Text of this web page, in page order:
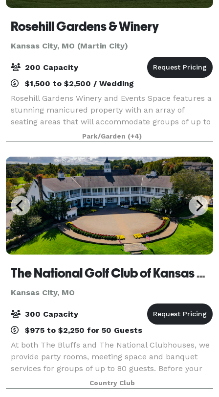
Rosehill Gardens & Winery
Kansas City, MO (Martin City)
200 Capacity
$1,500 to $2,500 / Wedding
Rosehill Gardens Winery and Events Space features a
stunning manicured property with an array of
seating areas that will accommodate groups of up to
200 guests. Situated in a charming and historic
garden oasis, the venue is immersed in rich
Park/Garden (+4)
The National Golf Club of Kansas City
Kansas City, MO
300 Capacity
$975 to $2,250 for 50 Guests
At both The Bluffs and The National Clubhouses, we
provide party rooms, meeting space and banquet
services for groups of up to 80 guests. Before your
next milestone event or corporate gathering, find out
more about the hidden gem in Parkvil
Country Club